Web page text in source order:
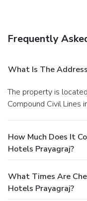
Frequently
What Is The
The property is located at Allahabad Railway Station
Compound Civil Lines
How Much Does It
Hotels Prayagraj?
What Times Are
Hotels Prayagraj?